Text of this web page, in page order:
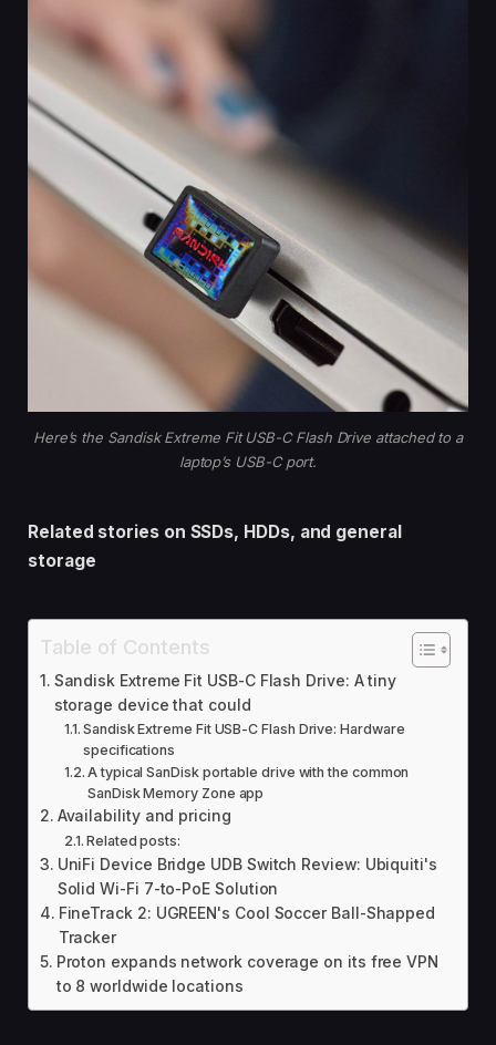
Here’s the Sandisk Extreme Fit USB-C Flash Drive attached to a
laptop’s USB-C port.
Related stories on SSDs, HDDs, and general
storage
Table of Contents
Sandisk Extreme Fit USB-C Flash Drive: A tiny
storage device that could
Sandisk Extreme Fit USB-C Flash Drive: Hardware
specifications
A typical SanDisk portable drive with the common
SanDisk Memory Zone app
Availability and pricing
Related posts:
UniFi Device Bridge UDB Switch Review: Ubiquiti's
Solid Wi-Fi 7-to-PoE Solution
FineTrack 2: UGREEN's Cool Soccer Ball-Shapped
Tracker
Proton expands network coverage on its free VPN
to 8 worldwide locations